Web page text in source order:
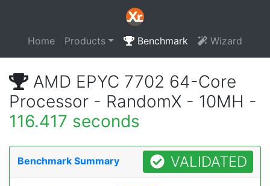
Home Products Benchmark Wizard
AMD EPYC 7702 64-Core
Processor - RandomX - 10MH -
116.417 seconds
Benchmark Summary VALIDATED